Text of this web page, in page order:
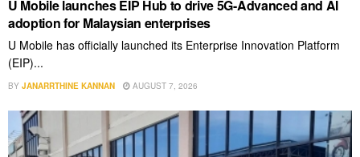
U Mobile launches EIP Hub to drive 5G-Advanced and AI
adoption for Malaysian enterprises
U Mobile has officially launched its Enterprise Innovation Platform
(EIP)...
BY JANARRTHINE KANNAN AUGUST 7, 2026